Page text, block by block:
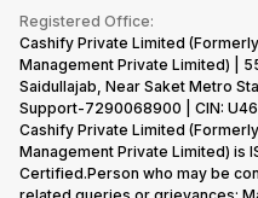
Recycle Phone
Find New Phone
Partner With Us
Corporate Information
Gaming Consoles
Warranty Policy
Refund Policy
Privacy Policy
Terms of Use
E-Waste Policy
Cookie Policy
What is Refurbished
Registered Office:
Cashify Private Limited
Management Private Limited) |
Saidullajab, Near Saket Metro
Support-7290068900 | CIN:
Cashify Private Limited
Management Private Limited) is
Certified.Person who may be